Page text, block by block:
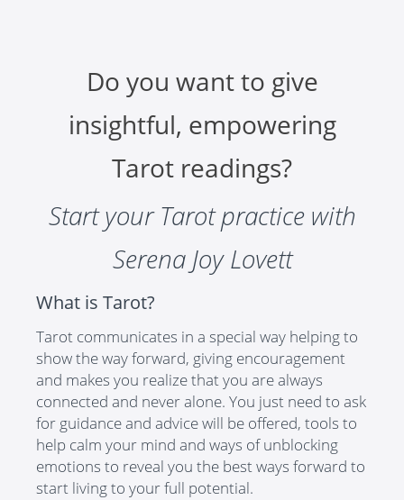
Do you want to give
insightful, empowering
Tarot readings?
Start your Tarot practice with
Serena Joy Lovett
What is Tarot?
Tarot communicates in a special way helping to
show the way forward, giving encouragement
and makes you realize that you are always
connected and never alone. You just need to ask
for guidance and advice will be offered, tools to
help calm your mind and ways of unblocking
emotions to reveal you the best ways forward to
start living to your full potential.